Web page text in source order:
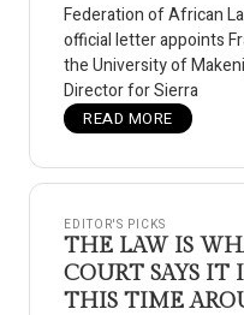
Federation of African
official letter appoints
the University of
Director for Sierra
READ MORE
EDITOR'S PICKS
THE LAW IS
COURT SAYS
THIS TIME